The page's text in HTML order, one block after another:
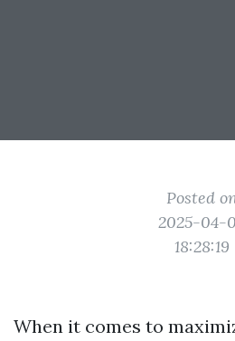
Posted
2025-04-
18:28:19
When it comes to